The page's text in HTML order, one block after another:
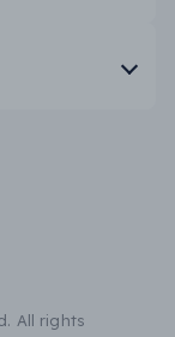
All rights